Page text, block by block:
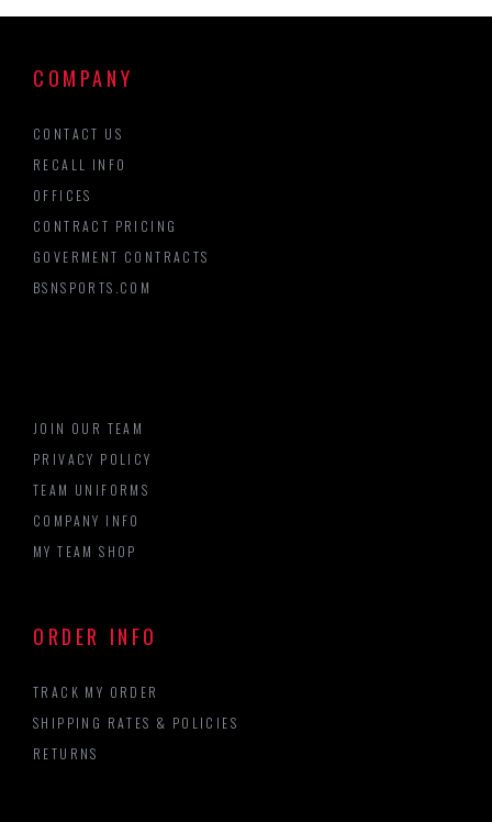
COMPANY
CONTACT US
RECALL INFO
OFFICES
CONTRACT PRICING
GOVERMENT CONTRACTS
BSNSPORTS.COM
JOIN OUR TEAM
PRIVACY POLICY
TEAM UNIFORMS
COMPANY INFO
MY TEAM SHOP
ORDER INFO
TRACK MY ORDER
SHIPPING RATES & POLICIES
RETURNS